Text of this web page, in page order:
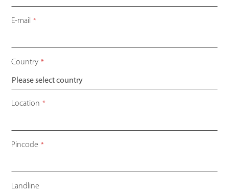
E-mail *
Country *
Location *
Pincode *
Landline